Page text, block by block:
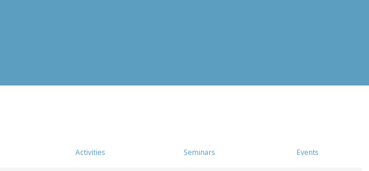
Activities Seminars Events